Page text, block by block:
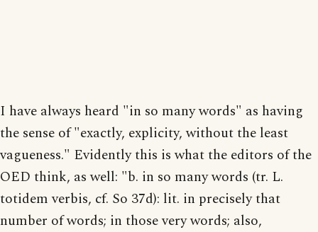
I have always heard "in so many words" as having
the sense of "exactly, explicity, without the least
vagueness." Evidently this is what the editors of the
OED think, as well: "b. in so many words (tr. L.
totidem verbis, cf. So 37d): lit. in precisely that
number of words; in those very words; also,